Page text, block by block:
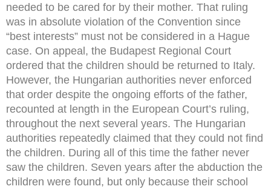
needed to be cared for by their mother. That ruling
was in absolute violation of the Convention since
“best interests” must not be considered in a Hague
case. On appeal, the Budapest Regional Court
ordered that the children should be returned to Italy.
However, the Hungarian authorities never enforced
that order despite the ongoing efforts of the father,
recounted at length in the European Court’s ruling,
throughout the next several years. The Hungarian
authorities repeatedly claimed that they could not find
the children. During all of this time the father never
saw the children. Seven years after the abduction the
children were found, but only because their school